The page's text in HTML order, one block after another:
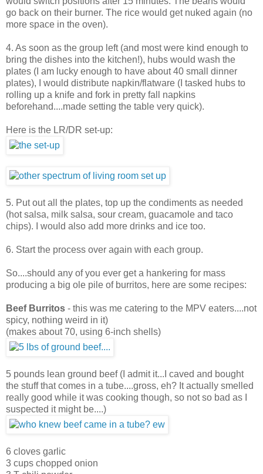
go back on their burner. The rice would get nuked again (no
more space in the oven).
4. As soon as the group left (and most were kind enough to
bring the dishes into the kitchen!), hubs would wash the
plates (I am lucky enough to have about 40 small dinner
plates), I would distribute napkin/flatware (I tasked hubs to
rolling up a knife and fork in pretty fall napkins
beforehand....made setting the table very quick).
Here is the LR/DR set-up:
5. Put out all the plates, top up the condiments as needed
(hot salsa, milk salsa, sour cream, guacamole and taco
chips). I would also add more drinks and ice too.
6. Start the process over again with each group.
So....should any of you ever get a hankering for mass
producing a big ole pile of burritos, here are some recipes:
Beef Burritos - this was me catering to the MPV eaters....not
spicy, nothing weird in it)
(makes about 70, using 6-inch shells)
5 pounds lean ground beef (I admit it...I caved and bought
the stuff that comes in a tube....gross, eh? It actually smelled
really good while it was cooking though, so not so bad as I
suspected it might be....)
6 cloves garlic
3 cups chopped onion